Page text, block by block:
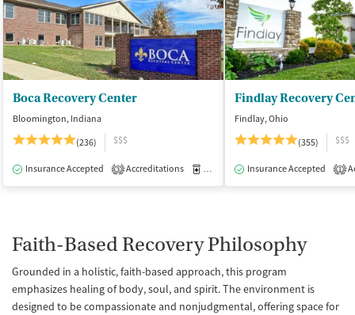
Boca Recovery Center
Bloomington, Indiana
(236)
$$$
Insurance Accepted 3 Accreditations Medication-Assisted Treatment
Findlay Recovery
Findlay, Ohio
(355)
$$$
Insurance Accepted 1
Faith-Based Recovery Philosophy
Grounded in a holistic, faith-based approach, this program
emphasizes healing of body, soul, and spirit. The environment is
designed to be compassionate and nonjudgmental, offering space for